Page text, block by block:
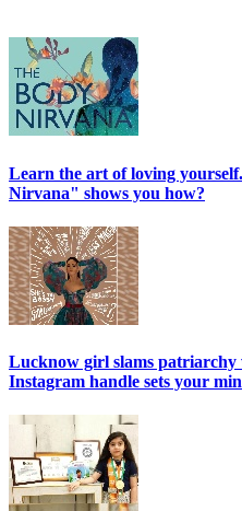
Learn the art of loving
Nirvana" shows you how?
Lucknow girl slams
Instagram handle sets your